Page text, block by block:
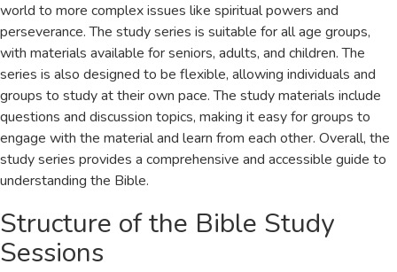
world to more complex issues like spiritual powers and
perseverance. The study series is suitable for all age groups,
with materials available for seniors, adults, and children. The
series is also designed to be flexible, allowing individuals and
groups to study at their own pace. The study materials include
questions and discussion topics, making it easy for groups to
engage with the material and learn from each other. Overall, the
study series provides a comprehensive and accessible guide to
understanding the Bible.
Structure of the Bible Study
Sessions